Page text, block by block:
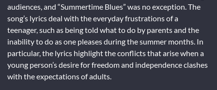
audiences, and “Summertime Blues” was no exception. The
song’s lyrics deal with the everyday frustrations of a
teenager, such as being told what to do by parents and the
inability to do as one pleases during the summer months. In
particular, the lyrics highlight the conflicts that arise when a
young person’s desire for freedom and independence clashes
with the expectations of adults.